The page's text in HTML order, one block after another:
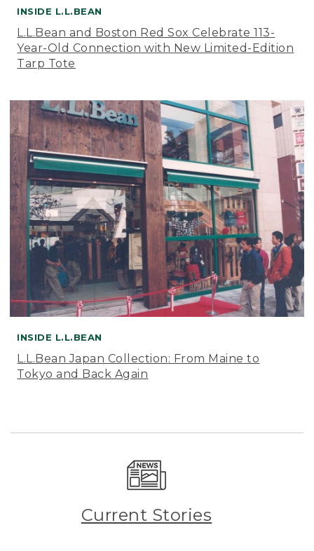
INSIDE L.L.BEAN
L.L.Bean and Boston Red Sox Celebrate 113-
Year-Old Connection with New Limited-Edition
Tarp Tote
INSIDE L.L.BEAN
L.L.Bean Japan Collection: From Maine to
Tokyo and Back Again
Current Stories